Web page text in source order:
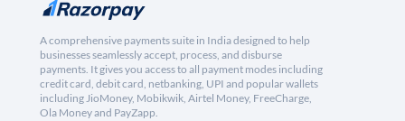
A comprehensive payments suite in India designed to help
businesses seamlessly accept, process, and disburse
payments. It gives you access to all payment modes including
credit card, debit card, netbanking, UPI and popular wallets
including JioMoney, Mobikwik, Airtel Money, FreeCharge,
Ola Money and PayZapp.